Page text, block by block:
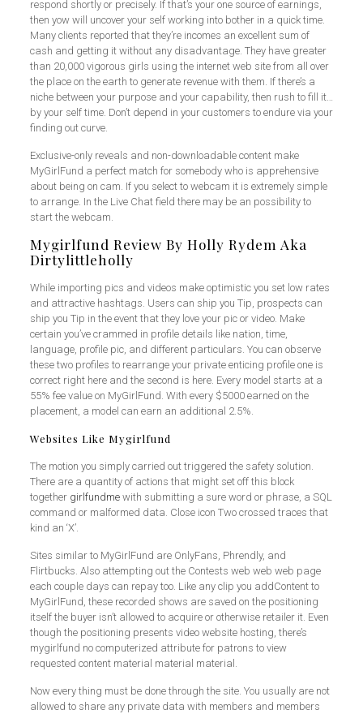
respond shortly or precisely. If that’s your one source of earnings,
then yow will uncover your self working into bother in a quick time.
Many clients reported that they’re incomes an excellent sum of
cash and getting it without any disadvantage. They have greater
than 20,000 vigorous girls using the internet web site from all over
the place on the earth to generate revenue with them. If there’s a
niche between your purpose and your capability, then rush to fill it…
by your self time. Don’t depend in your customers to endure via your
finding out curve.
Exclusive-only reveals and non-downloadable content make
MyGirlFund a perfect match for somebody who is apprehensive
about being on cam. If you select to webcam it is extremely simple
to arrange. In the Live Chat field there may be an possibility to
start the webcam.
Mygirlfund Review By Holly Rydem Aka
Dirtylittleholly
While importing pics and videos make optimistic you set low rates
and attractive hashtags. Users can ship you Tip, prospects can
ship you Tip in the event that they love your pic or video. Make
certain you’ve crammed in profile details like nation, time,
language, profile pic, and different particulars. You can observe
these two profiles to rearrange your private enticing profile one is
correct right here and the second is here. Every model starts at a
55% fee value on MyGirlFund. With every $5000 earned on the
placement, a model can earn an additional 2.5%.
Websites Like Mygirlfund
The motion you simply carried out triggered the safety solution.
There are a quantity of actions that might set off this block
together girlfundmewith submitting a sure word or phrase, a SQL
command or malformed data. Close icon Two crossed traces that
kind an ‘X’.
Sites similar to MyGirlFund are OnlyFans, Phrendly, and
Flirtbucks. Also attempting out the Contests web web web page
each couple days can repay too. Like any clip you addContent to
MyGirlFund, these recorded shows are saved on the positioning
itself the buyer isn’t allowed to acquire or otherwise retailer it. Even
though the positioning presents video website hosting, there’s
mygirlfund no computerized attribute for patrons to view
requested content material material material.
Now every thing must be done through the site. You usually are not
allowed to share any private data with members and members